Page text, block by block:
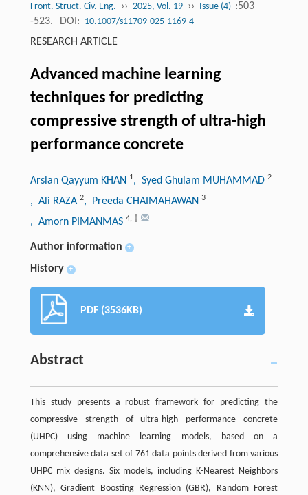
Front. Struct. Civ. Eng. ›› 2025, Vol. 19 ›› Issue (4) :503
-523.
DOI: 10.1007/s11709-025-1169-4
RESEARCH ARTICLE
Advanced machine learning
techniques for predicting
compressive strength of ultra-high
performance concrete
Arslan Qayyum KHAN 1, Syed Ghulam MUHAMMAD 2
, Ali RAZA 2, Preeda CHAIMAHAWAN 3
, Amorn PIMANMAS 4, †
Author information +
History +
PDF (3536KB)
Abstract
This study presents a robust framework for predicting the
compressive strength of ultra-high performance concrete
(UHPC) using machine learning models, based on a
comprehensive data set of 761 data points derived from various
UHPC mix designs. Six models, including K-Nearest Neighbors
(KNN), Gradient Boosting Regression (GBR), Random Forest